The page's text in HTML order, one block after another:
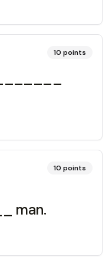
10 points
10 points
man.